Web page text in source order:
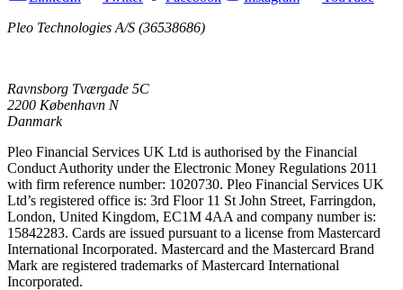
Pleo Technologies A/S (36538686)
Ravnsborg Tværgade 5C
2200 København N
Danmark
Pleo Financial Services UK Ltd is authorised by the Financial
Conduct Authority under the Electronic Money Regulations 2011
with firm reference number: 1020730. Pleo Financial Services UK
Ltd’s registered office is: 3rd Floor 11 St John Street, Farringdon,
London, United Kingdom, EC1M 4AA and company number is:
15842283. Cards are issued pursuant to a license from Mastercard
International Incorporated. Mastercard and the Mastercard Brand
Mark are registered trademarks of Mastercard International
Incorporated.